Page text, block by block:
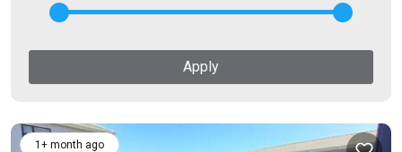
Apply
1+ month ago